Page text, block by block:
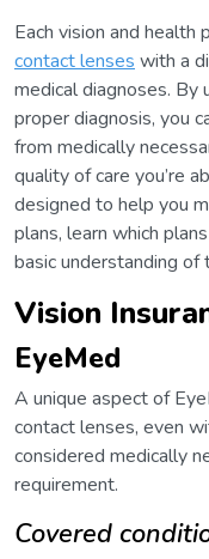
Each vision and health
contact lenses with a
medical diagnoses. By
proper diagnosis, you
from medically
quality of care you’re
designed to help you
plans, learn which
basic understanding of
Vision
EyeMed
A unique aspect of
contact lenses, even
considered medically
requirement.
Covered